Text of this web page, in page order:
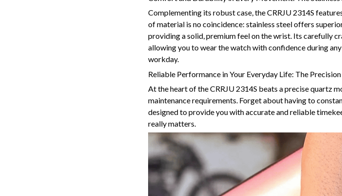
Complementing its robust case, the CRRJU 2314S
of material is no coincidence: stainless steel offers
providing a solid, premium feel on the wrist. Its carefully
allowing you to wear the watch with confidence during
workday.
Reliable Performance in Your Everyday Life: The
At the heart of the CRRJU 2314S beats a precise quartz
maintenance requirements. Forget about having to
designed to provide you with accurate and reliable
really matters.